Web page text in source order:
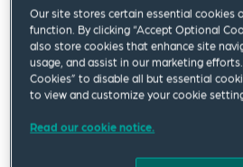
to reduce tariffs under the
Agreement (as the EU
to reduce tariffs in August
it is now expected that
auto parts will be reduced
Our site stores certain essential cookies
function. By clicking “Accept Optional
also store cookies that enhance site
usage, and assist in our marketing
Cookies” to disable all but essential
to view and customize your cookie
Read our cookie notice.